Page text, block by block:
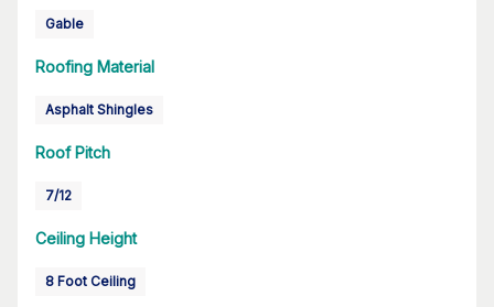
Gable
Roofing Material
Asphalt Shingles
Roof Pitch
7/12
Ceiling Height
8 Foot Ceiling